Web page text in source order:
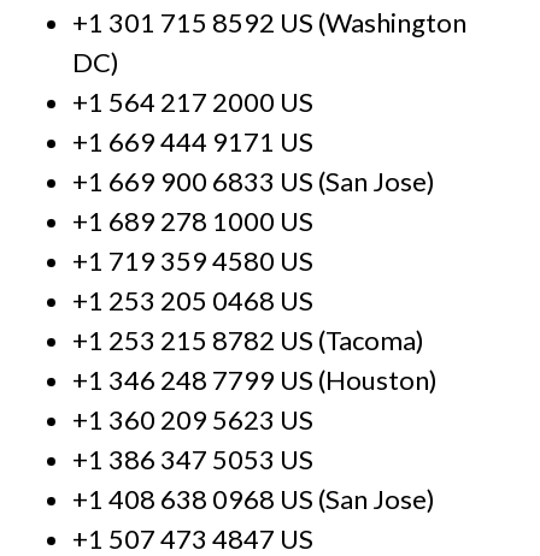
+1 301 715 8592 US (Washington
DC)
+1 564 217 2000 US
+1 669 444 9171 US
+1 669 900 6833 US (San Jose)
+1 689 278 1000 US
+1 719 359 4580 US
+1 253 205 0468 US
+1 253 215 8782 US (Tacoma)
+1 346 248 7799 US (Houston)
+1 360 209 5623 US
+1 386 347 5053 US
+1 408 638 0968 US (San Jose)
+1 507 473 4847 US